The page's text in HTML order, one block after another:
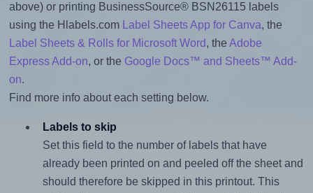
above) or printing BusinessSource® BSN26115 labels
using the Hlabels.com
Label Sheets App for Canva, the
Label Sheets & Rolls for Microsoft Word, the Adobe
Express Add-on, or the Google Docs™ and Sheets™ Add-
on.
Find more info about each setting below.
Labels to skip
Set this field to the number of labels that have
already been printed on and peeled off the sheet and
should therefore be skipped in this printout. This